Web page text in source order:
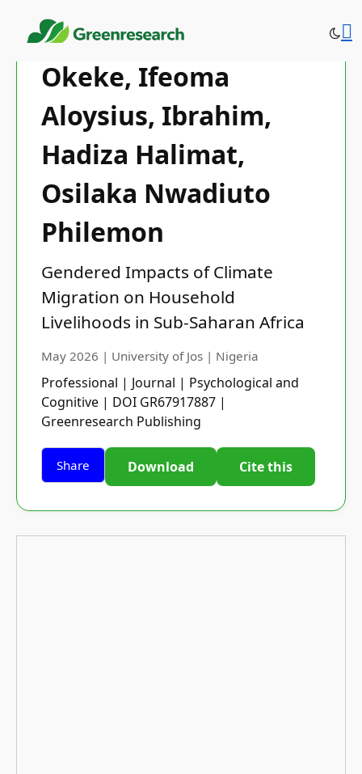
Okeke, Ifeoma
Aloysius, Ibrahim,
Hadiza Halimat,
Osilaka Nwadiuto
Philemon
Gendered Impacts of Climate
Migration on Household
Livelihoods in Sub-Saharan Africa
May 2026 | University of Jos | Nigeria
Professional | Journal | Psychological and
Cognitive | DOI GR67917887 |
Greenresearch Publishing
Share Download Cite this